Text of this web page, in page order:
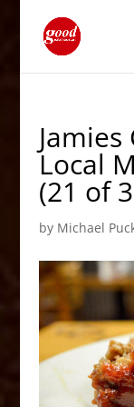
Jamies
Local
(21 of
by Michael